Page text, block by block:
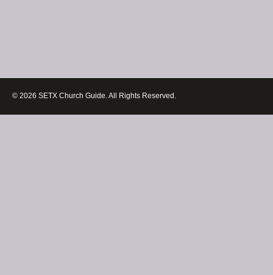
© 2026 SETX Church Guide. All Rights Reserved.